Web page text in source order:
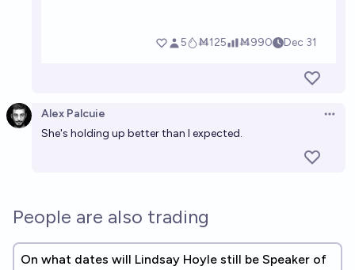
Alex Palcuie
She's holding up better than I expected.
People are also trading
On what dates will Lindsay Hoyle still be Speaker of